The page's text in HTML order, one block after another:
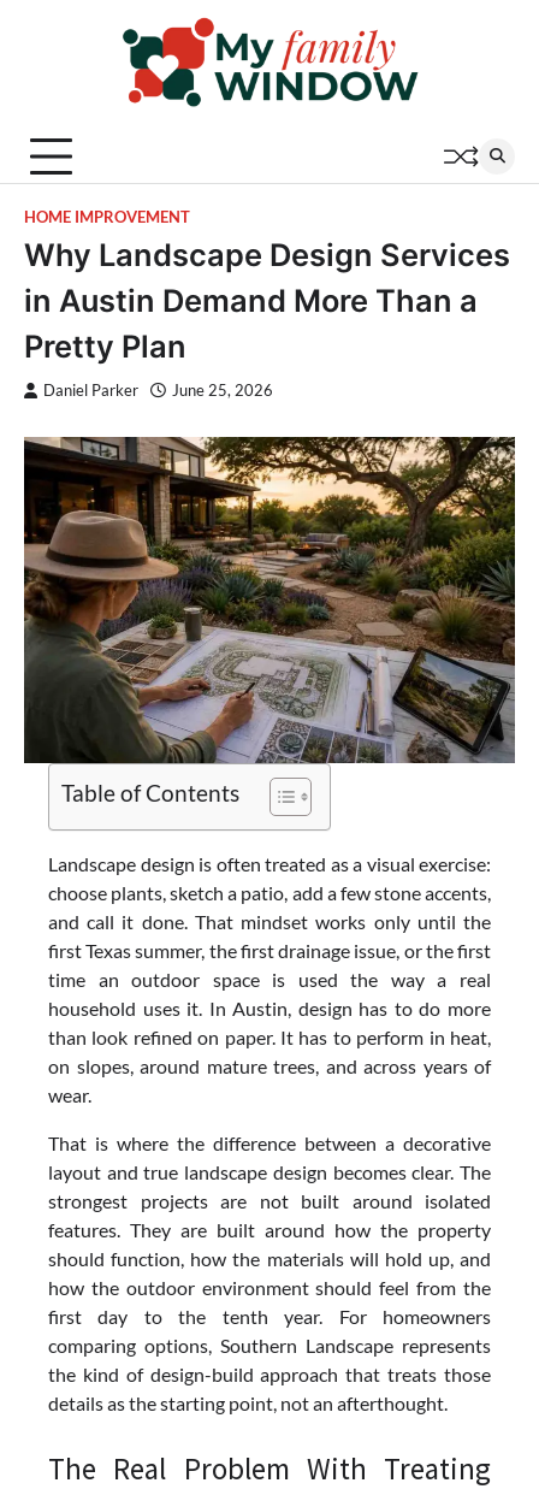
HOME IMPROVEMENT
Why Landscape Design Services
in Austin Demand More Than a
Pretty Plan
Daniel Parker June 25, 2026
Table of Contents
Landscape design is often treated as a visual exercise:
choose plants, sketch a patio, add a few stone accents,
and call it done. That mindset works only until the
first Texas summer, the first drainage issue, or the first
time an outdoor space is used the way a real
household uses it. In Austin, design has to do more
than look refined on paper. It has to perform in heat,
on slopes, around mature trees, and across years of
wear.
That is where the difference between a decorative
layout and true landscape design becomes clear. The
strongest projects are not built around isolated
features. They are built around how the property
should function, how the materials will hold up, and
how the outdoor environment should feel from the
first day to the tenth year. For homeowners
comparing options, Southern Landscape represents
the kind of design-build approach that treats those
details as the starting point, not an afterthought.
The Real Problem With Treating